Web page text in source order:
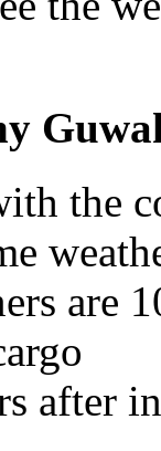
the
are
after